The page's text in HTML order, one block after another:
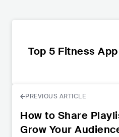
Top 5 Fitness
PREVIOUS ARTICLE
How to Share
Grow Your